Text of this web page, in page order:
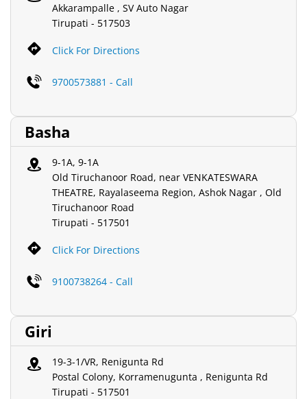
Akkarampalle , SV Auto Nagar
Tirupati - 517503
Click For Directions
9700573881 - Call
Basha
9-1A, 9-1A
Old Tiruchanoor Road, near VENKATESWARA
THEATRE, Rayalaseema Region, Ashok Nagar , Old
Tiruchanoor Road
Tirupati - 517501
Click For Directions
9100738264 - Call
Giri
19-3-1/VR, Renigunta Rd
Postal Colony, Korramenugunta , Renigunta Rd
Tirupati - 517501